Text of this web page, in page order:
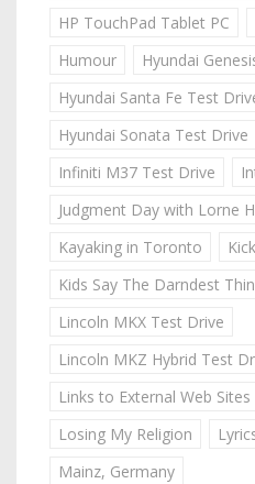
HP TouchPad Tablet PC
Humour
Hyundai
Hyundai Santa Fe Test
Hyundai Sonata Test Drive
Infiniti M37 Test Drive
Judgment Day with Lorne
Kayaking in Toronto
Kids Say The Darndest
Lincoln MKX Test Drive
Lincoln MKZ Hybrid Test
Links to External Web Sites
Losing My Religion
Mainz, Germany